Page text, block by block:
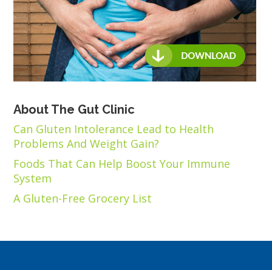
About The Gut Clinic
Can Gluten Intolerance Lead to Health
Problems And Weight Gain?
Foods That Can Help Boost Your Immune
System
A Gluten-Free Grocery List